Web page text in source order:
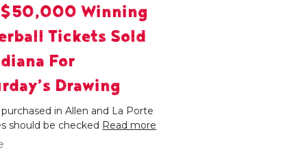
$50,000 Winning
Tickets Sold
For
Drawing
in Allen and La Porte
should be checked Read more